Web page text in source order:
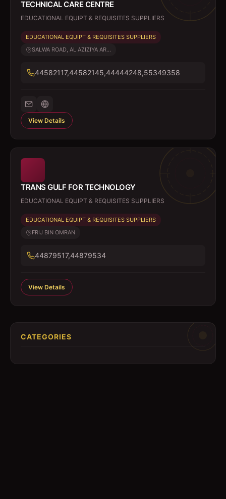
TECHNICAL CARE CENTRE
EDUCATIONAL EQUIPT & REQUISITES SUPPLIERS
EDUCATIONAL EQUIPT & REQUISITES SUPPLIERS
SALWA ROAD, AL AZIZIYA AR...
44582117,44582145,44444248,55349358
View Details
TRANS GULF FOR TECHNOLOGY
EDUCATIONAL EQUIPT & REQUISITES SUPPLIERS
EDUCATIONAL EQUIPT & REQUISITES SUPPLIERS
FRIJ BIN OMRAN
44879517,44879534
View Details
CATEGORIES